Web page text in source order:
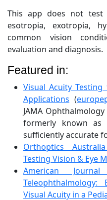
This app does not test
esotropia, exotropia,
common vision
evaluation and diagnosis.
Featured in:
Visual Acuity
Applications (
JAMA
formerly known
sufficiently accurate
Orthoptics
Testing Vision & Eye
American
Teleophthalmology:
Visual Acuity in a